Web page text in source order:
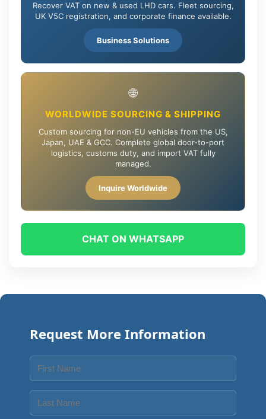
Recover VAT on new & used LHD cars. Fleet sourcing,
UK V5C registration, and corporate finance available.
Business Solutions
🌐
WORLDWIDE SOURCING & SHIPPING
Custom sourcing for non-EU vehicles from the US,
Japan, UAE & GCC. Complete global door-to-port
logistics, customs duty, and import VAT fully
managed.
Inquire Worldwide
CHAT ON WHATSAPP
Request More Information